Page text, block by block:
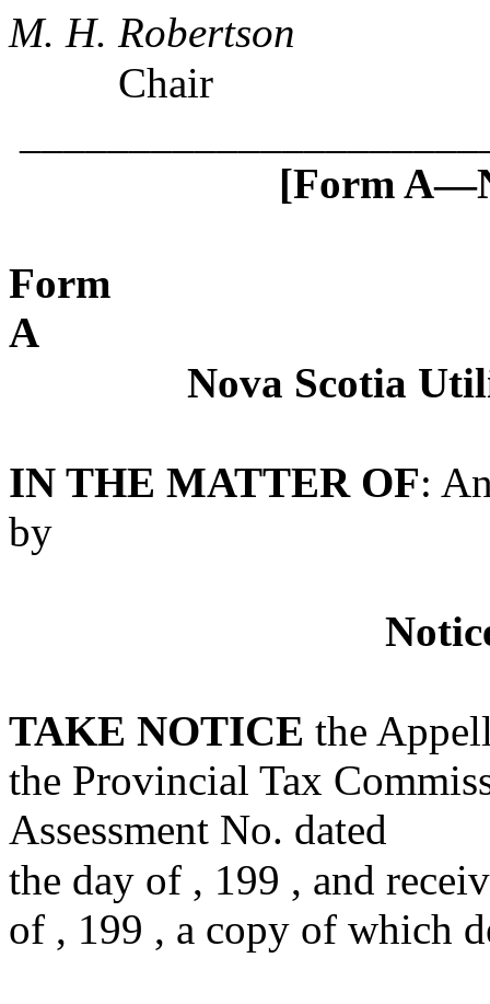
M. H. Robertson
Chair
[Form
Form
A
Nova Scotia
IN THE MATTER OF:
by
TAKE NOTICE the
the Provincial Tax
Assessment No. dated
the day of , 199 , and
of , 199 , a copy of which